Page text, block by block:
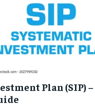
Plan (SIP) –